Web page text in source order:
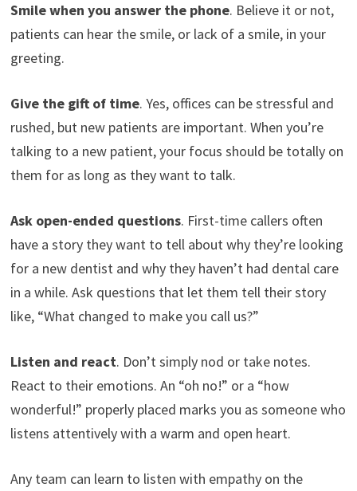
Smile when you answer the phone. Believe it or not,
patients can hear the smile, or lack of a smile, in your
greeting.
Give the gift of time. Yes, offices can be stressful and
rushed, but new patients are important. When you’re
talking to a new patient, your focus should be totally on
them for as long as they want to talk.
Ask open-ended questions. First-time callers often
have a story they want to tell about why they’re looking
for a new dentist and why they haven’t had dental care
in a while. Ask questions that let them tell their story
like, “What changed to make you call us?”
Listen and react. Don’t simply nod or take notes.
React to their emotions. An “oh no!” or a “how
wonderful!” properly placed marks you as someone who
listens attentively with a warm and open heart.
Any team can learn to listen with empathy on the